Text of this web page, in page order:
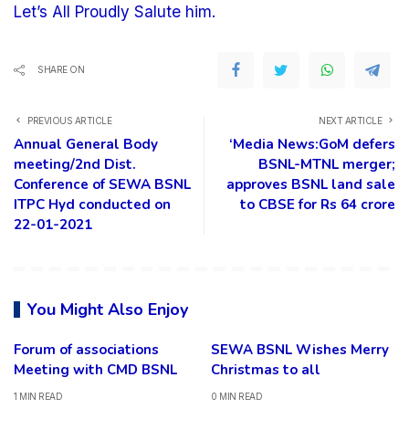
Let’s All Proudly Salute him.
SHARE ON
PREVIOUS ARTICLE
Annual General Body
meeting/2nd Dist.
Conference of SEWA BSNL
ITPC Hyd conducted on
22-01-2021
NEXT ARTICLE
‘Media News:GoM defers
BSNL-MTNL merger;
approves BSNL land sale
to CBSE for Rs 64 crore
You Might Also Enjoy
Forum of associations
Meeting with CMD BSNL
1 MIN READ
SEWA BSNL Wishes Merry
Christmas to all
0 MIN READ